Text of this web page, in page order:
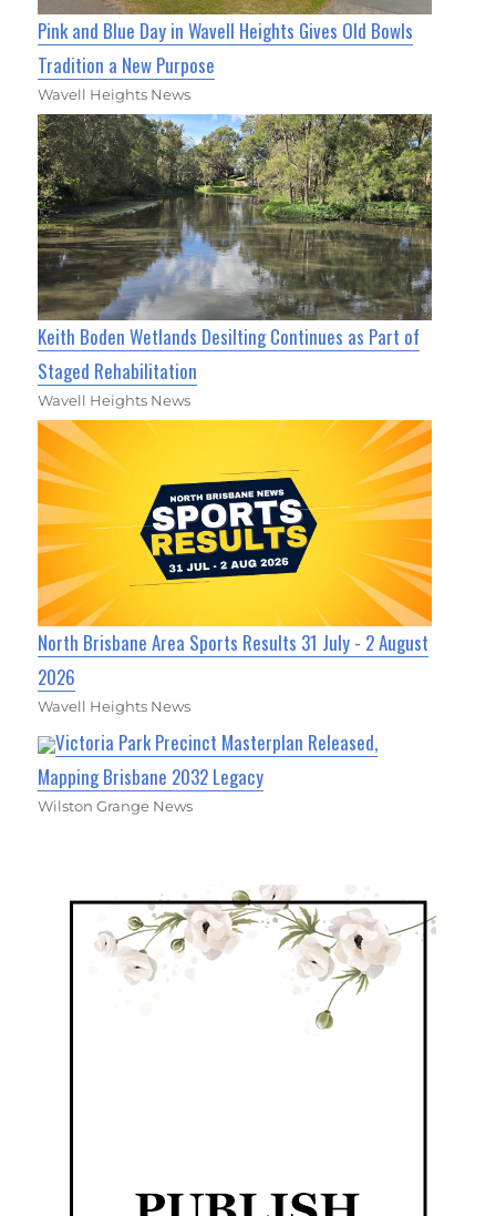
Pink and Blue Day in Wavell Heights Gives Old Bowls
Tradition a New Purpose
Wavell Heights News
Keith Boden Wetlands Desilting Continues as Part of
Staged Rehabilitation
Wavell Heights News
North Brisbane Area Sports Results 31 July - 2 August
2026
Wavell Heights News
Victoria Park Precinct Masterplan Released,
Mapping Brisbane 2032 Legacy
Wilston Grange News